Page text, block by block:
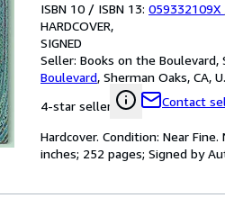
ISBN 10 / ISBN 13: 059332109X
HARDCOVER
SIGNED
Seller: Books on the Boulevard,
Boulevard, Sherman Oaks, CA,
4-star seller
Contact
Hardcover. Condition: Near
inches; 252 pages; Signed by